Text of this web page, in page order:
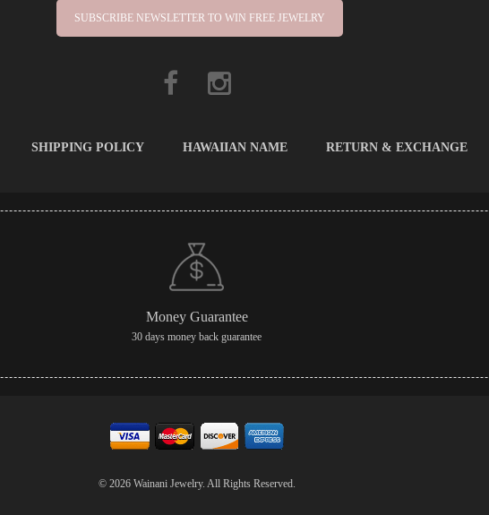
SUBSCRIBE NEWSLETTER TO WIN FREE JEWELRY
SHIPPING POLICY HAWAIIAN NAME RETURN & EXCHANGE
Money Guarantee
30 days money back guarantee
© 2026 Wainani Jewelry. All Rights Reserved.